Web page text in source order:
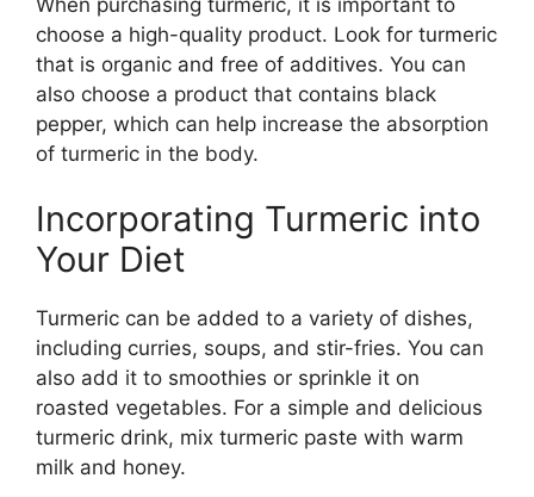
choose a high-quality product. Look for turmeric
that is organic and free of additives. You can
also choose a product that contains black
pepper, which can help increase the absorption
of turmeric in the body.
Incorporating Turmeric into
Your Diet
Turmeric can be added to a variety of dishes,
including curries, soups, and stir-fries. You can
also add it to smoothies or sprinkle it on
roasted vegetables. For a simple and delicious
turmeric drink, mix turmeric paste with warm
milk and honey.